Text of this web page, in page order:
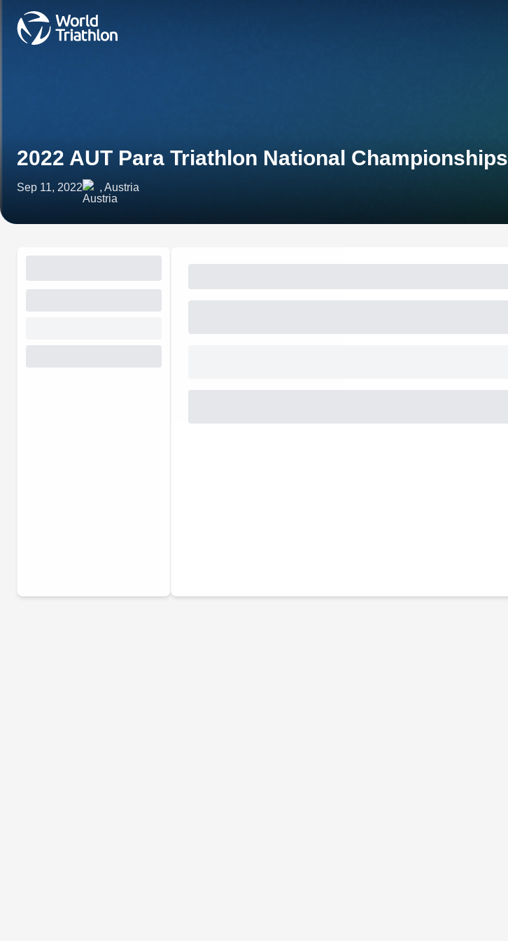
2022 AUT Para Triathlon National Championships
Sep 11, 2022 , Austria